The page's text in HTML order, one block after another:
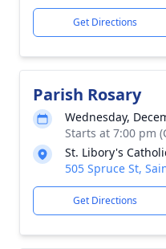
Get Directions
Parish Rosary
Wednesday,
Starts at 7:00 pm
St. Libory's
505 Spruce St,
Get Directions